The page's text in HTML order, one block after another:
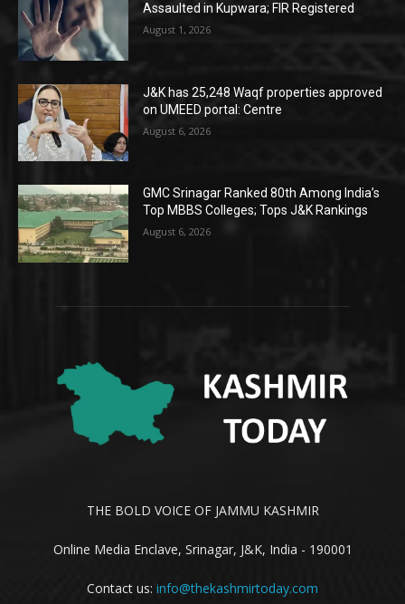
Assaulted in Kupwara; FIR Registered
August 1, 2026
J&K has 25,248 Waqf properties approved
on UMEED portal: Centre
August 6, 2026
GMC Srinagar Ranked 80th Among India’s
Top MBBS Colleges; Tops J&K Rankings
August 6, 2026
THE BOLD VOICE OF JAMMU KASHMIR
Online Media Enclave, Srinagar, J&K, India - 190001
Contact us: info@thekashmirtoday.com